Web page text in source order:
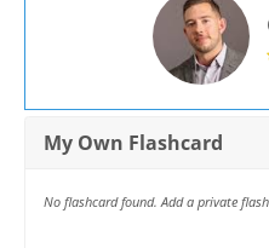
My Own Flashcard
No flashcard found. Add a private